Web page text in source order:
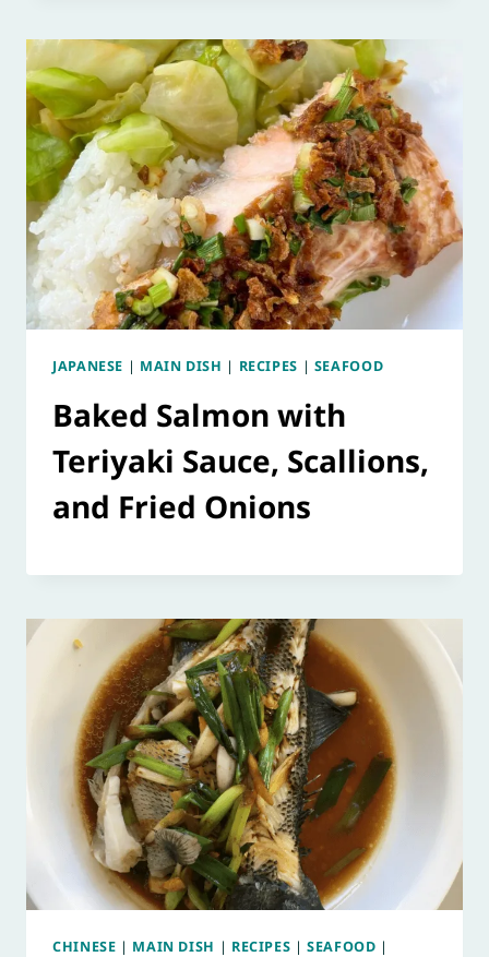
JAPANESE | MAIN DISH | RECIPES | SEAFOOD
Baked Salmon with
Teriyaki Sauce, Scallions,
and Fried Onions
CHINESE | MAIN DISH | RECIPES |SEAFOOD |